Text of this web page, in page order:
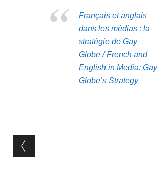
Français et anglais
dans les médias : la
stratégie de Gay
Globe / French and
English in Media: Gay
Globe’s Strategy
Post navigation